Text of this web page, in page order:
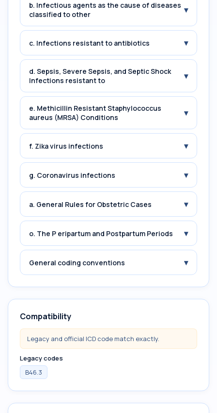
b. Infectious agents as the cause of diseases
classified to other
▾
c. Infections resistant to antibiotics ▾
d. Sepsis, Severe Sepsis, and Septic Shock
Infections resistant to
▾
e. Methicillin Resistant Staphylococcus
aureus (MRSA) Conditions
▾
f. Zika virus infections ▾
g. Coronavirus infections ▾
a. General Rules for Obstetric Cases ▾
o. The P eripartum and Postpartum Periods ▾
General coding conventions ▾
Compatibility
Legacy and official ICD code match exactly.
Legacy codes
B46.3